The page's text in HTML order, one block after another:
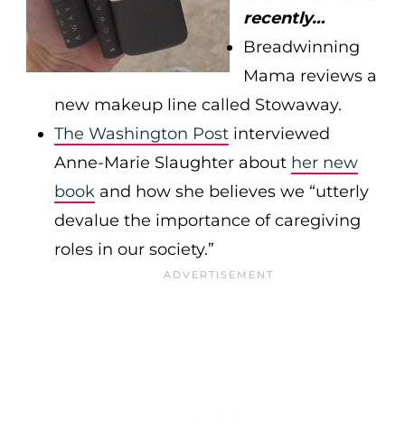
recently…
Breadwinning
Mama reviews a
new makeup line called Stowaway.
The Washington Post interviewed
Anne-Marie Slaughter about her new
book and how she believes we “utterly
devalue the importance of caregiving
roles in our society.”